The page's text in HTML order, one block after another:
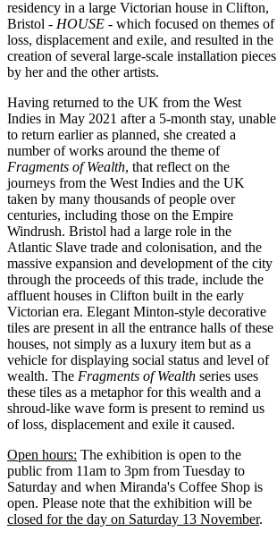
residency in a large Victorian house in Clifton,
Bristol - HOUSE - which focused on themes of
loss, displacement and exile, and resulted in the
creation of several large-scale installation pieces
by her and the other artists.
Having returned to the UK from the West
Indies in May 2021 after a 5-month stay, unable
to return earlier as planned, she created a
number of works around the theme of
Fragments of Wealth, that reflect on the
journeys from the West Indies and the UK
taken by many thousands of people over
centuries, including those on the Empire
Windrush. Bristol had a large role in the
Atlantic Slave trade and colonisation, and the
massive expansion and development of the city
through the proceeds of this trade, include the
affluent houses in Clifton built in the early
Victorian era. Elegant Minton-style decorative
tiles are present in all the entrance halls of these
houses, not simply as a luxury item but as a
vehicle for displaying social status and level of
wealth. The Fragments of Wealth series uses
these tiles as a metaphor for this wealth and a
shroud-like wave form is present to remind us
of loss, displacement and exile it caused.
Open hours: The exhibition is open to the
public from 11am to 3pm from Tuesday to
Saturday and when Miranda's Coffee Shop is
open. Please note that the exhibition will be
closed for the day on Saturday 13 November.